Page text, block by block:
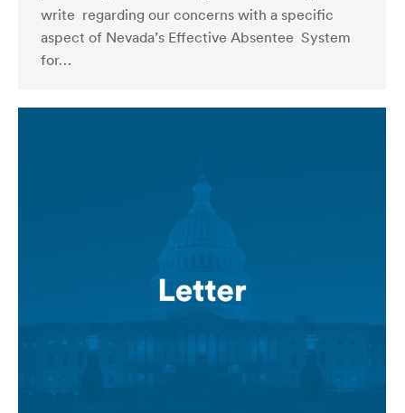
write regarding our concerns with a specific
aspect of Nevada’s Effective Absentee System
for…